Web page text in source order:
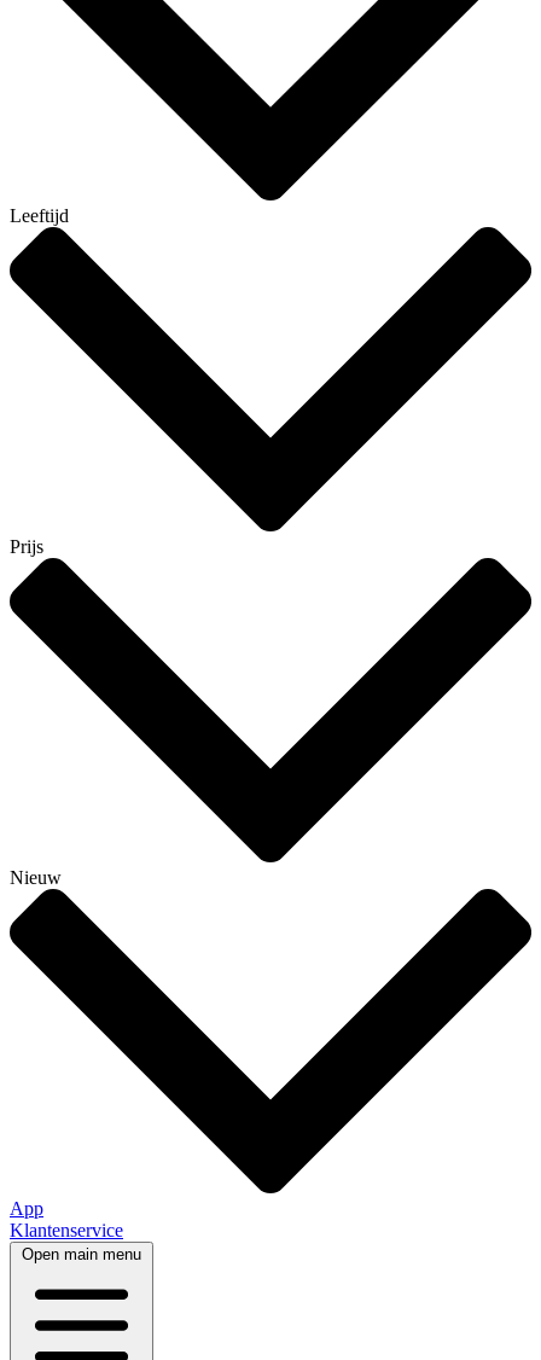
Leeftijd
Prijs
Nieuw
App
Klantenservice
Open main menu